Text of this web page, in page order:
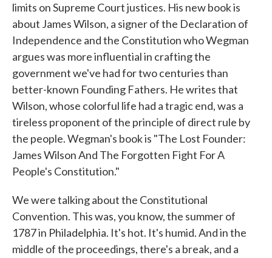
limits on Supreme Court justices. His new book is
about James Wilson, a signer of the Declaration of
Independence and the Constitution who Wegman
argues was more influential in crafting the
government we've had for two centuries than
better-known Founding Fathers. He writes that
Wilson, whose colorful life had a tragic end, was a
tireless proponent of the principle of direct rule by
the people. Wegman's book is "The Lost Founder:
James Wilson And The Forgotten Fight For A
People's Constitution."
We were talking about the Constitutional
Convention. This was, you know, the summer of
1787 in Philadelphia. It's hot. It's humid. And in the
middle of the proceedings, there's a break, and a